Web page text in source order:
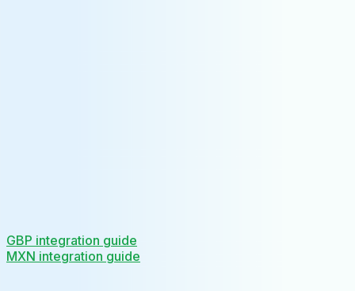
GBP integration guide
MXN integration guide